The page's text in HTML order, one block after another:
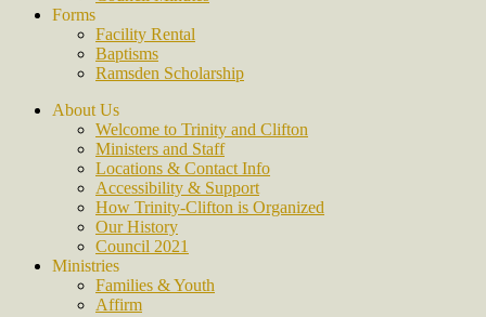
Forms
Facility Rental
Baptisms
Ramsden Scholarship
About Us
Welcome to Trinity and Clifton
Ministers and Staff
Locations & Contact Info
Accessibility & Support
How Trinity-Clifton is Organized
Our History
Council 2021
Ministries
Families & Youth
Affirm